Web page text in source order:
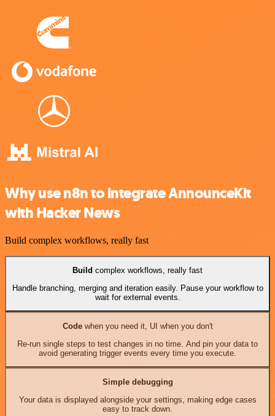
Why use n8n to integrate AnnounceKit
with Hacker News
Build complex workflows, really fast
Build complex workflows, really fast
Handle branching, merging and iteration easily. Pause your workflow to
wait for external events.
Codewhen you need it, UI when you don't
Re-run single steps to test changes in no time. And pin your data to
avoid generating trigger events every time you execute.
Simple debugging
Your data is displayed alongside your settings, making edge cases
easy to track down.